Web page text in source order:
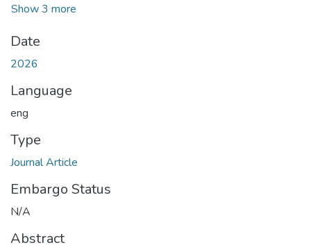
Show 3 more
Date
2026
Language
eng
Type
Journal Article
Embargo Status
N/A
Abstract